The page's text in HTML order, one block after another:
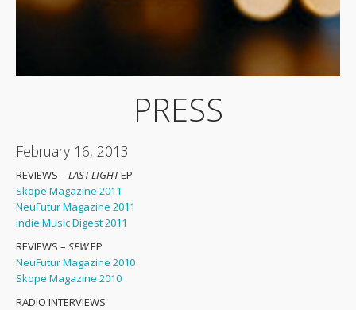
PRESS
February 16, 2013
REVIEWS – LAST LIGHTEP
Skope Magazine 2011
NeuFutur Magazine 2011
Indie Music Digest 2011
REVIEWS – SEWEP
NeuFutur Magazine 2010
Skope Magazine 2010
RADIO INTERVIEWS